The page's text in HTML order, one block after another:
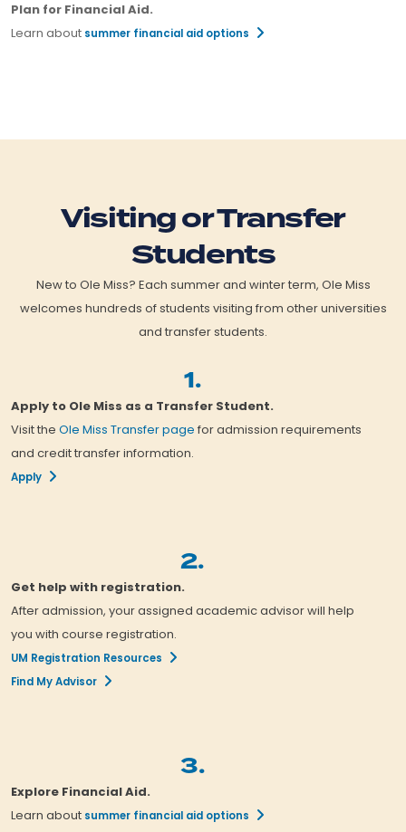
Plan for Financial Aid.
Learn about summer financial aid options
Visiting or Transfer
Students
New to Ole Miss? Each summer and winter term, Ole Miss
welcomes hundreds of students visiting from other universities
and transfer students.
1.
Apply to Ole Miss as a Transfer Student.
Visit the Ole Miss Transfer page for admission requirements
and credit transfer information.
Apply
2.
Get help with registration.
After admission, your assigned academic advisor will help
you with course registration.
UM Registration Resources
Find My Advisor
3.
Explore Financial Aid.
Learn about summer financial aid options